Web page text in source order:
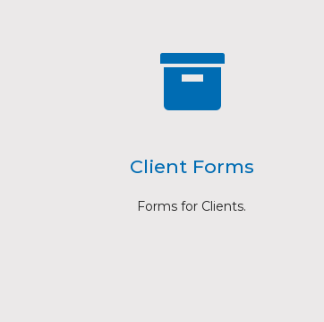
Client Forms
Forms for Clients.